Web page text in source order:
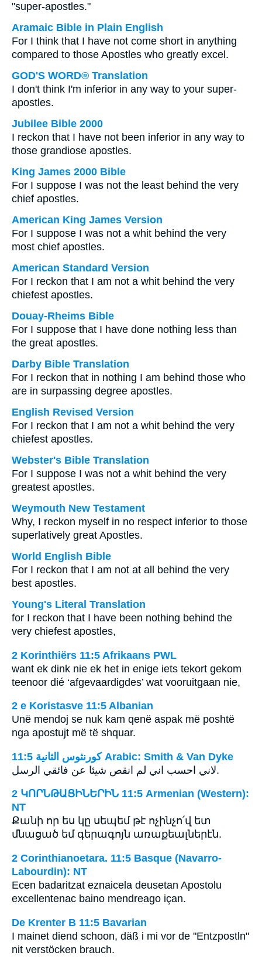
"super-apostles."
Aramaic Bible in Plain English
For I think that I have not come short in anything
compared to those Apostles who greatly excel.
GOD'S WORD® Translation
I don't think I'm inferior in any way to your super-
apostles.
Jubilee Bible 2000
I reckon that I have not been inferior in any way to
those grandiose apostles.
King James 2000 Bible
For I suppose I was not the least behind the very
chief apostles.
American King James Version
For I suppose I was not a whit behind the very
most chief apostles.
American Standard Version
For I reckon that I am not a whit behind the very
chiefest apostles.
Douay-Rheims Bible
For I suppose that I have done nothing less than
the great apostles.
Darby Bible Translation
For I reckon that in nothing I am behind those who
are in surpassing degree apostles.
English Revised Version
For I reckon that I am not a whit behind the very
chiefest apostles.
Webster's Bible Translation
For I suppose I was not a whit behind the very
greatest apostles.
Weymouth New Testament
Why, I reckon myself in no respect inferior to those
superlatively great Apostles.
World English Bible
For I reckon that I am not at all behind the very
best apostles.
Young's Literal Translation
for I reckon that I have been nothing behind the
very chiefest apostles,
2 Korinthiërs 11:5 Afrikaans PWL
want ek dink nie ek het in enige iets tekort gekom
teenoor dié ‘afgevaardigdes’ wat vooruitgaan nie,
2 e Koristasve 11:5 Albanian
Unë mendoj se nuk kam qenë aspak më poshtë
nga apostujt më të shquar.
ﻛﻮﺭﻧﺜﻮﺱ ﺍﻟﺜﺎﻧﻴﺔ 11:5 Arabic: Smith & Van Dyke
لاني احسب اني لم انقص شيئا عن فائقي الرسل.
2 ԿՈՐՆԹԱՑԻՆԵՐԻՆ 11:5 Armenian (Western):
NT
Քանի որ ես կը սեպեմ թէ ոչինչո՛վ ետ
մնացած եմ գերագոյն առաքեալներէն.
2 Corinthianoetara. 11:5 Basque (Navarro-
Labourdin): NT
Ecen badaritzat eznaicela deusetan Apostolu
excellentenac baino mendreago içan.
De Krenter B 11:5 Bavarian
I mainet diend schoon, däß i mi vor de "Entzpostln"
nit verstöcken brauch.